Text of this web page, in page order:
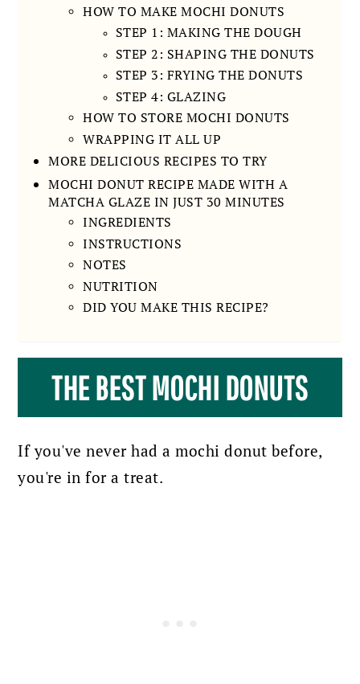
HOW TO MAKE MOCHI DONUTS
STEP 1: MAKING THE DOUGH
STEP 2: SHAPING THE DONUTS
STEP 3: FRYING THE DONUTS
STEP 4: GLAZING
HOW TO STORE MOCHI DONUTS
WRAPPING IT ALL UP
MORE DELICIOUS RECIPES TO TRY
MOCHI DONUT RECIPE MADE WITH A
MATCHA GLAZE IN JUST 30 MINUTES
INGREDIENTS
INSTRUCTIONS
NOTES
NUTRITION
DID YOU MAKE THIS RECIPE?
THE BEST MOCHI DONUTS
If you've never had a mochi donut before,
you're in for a treat.